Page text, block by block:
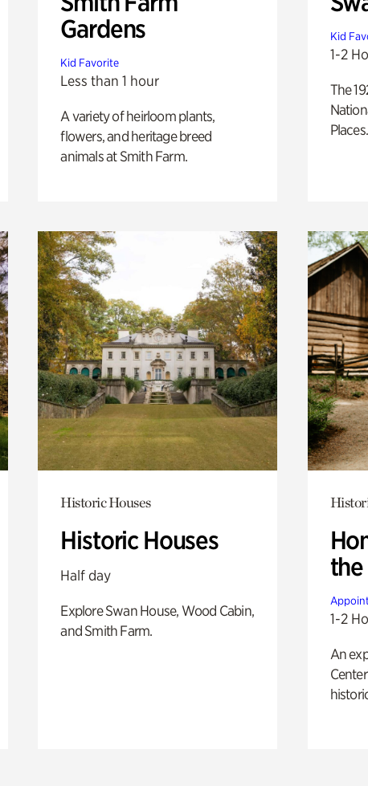
Gardens
Kid Favorite
Less than 1 hour
A variety of heirloom plants,
flowers, and heritage breed
animals at Smith Farm.
Kid
1-2
The
Places.
Historic Houses
Historic Houses
Half day
Explore Swan House, Wood Cabin,
and Smith Farm.
1-2
An